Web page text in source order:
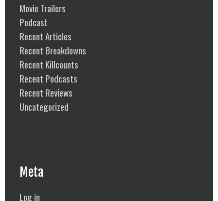
Movie Trailers
Podcast
Recent Articles
Recent Breakdowns
Recent Killcounts
Recent Podcasts
Recent Reviews
Uncategorized
Meta
Log in